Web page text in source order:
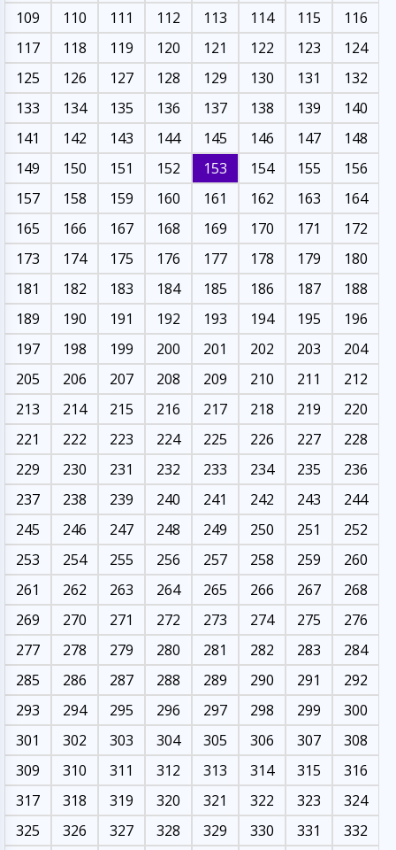
109
110 111 112 113 114 115
116
117
118 119 120 121 122 123
124
125
126 127 128 129 130 131
132
133
134 135 136 137 138 139
140
141
142 143 144 145 146 147
148
149
150 151 152 153 154 155
156
157
158 159 160 161 162 163
164
165
166 167 168 169 170 171
172
173
174 175 176 177 178 179
180
181
182 183 184 185 186 187
188
189
190 191 192 193 194 195
196
197
198 199 200 201 202 203
204
205
206 207 208 209 210 211
212
213
214 215 216 217 218 219
220
221
222 223 224 225 226 227
228
229
230 231 232 233 234 235
236
237
238 239 240 241 242 243
244
245
246 247 248 249 250 251
252
253
254 255 256 257 258 259
260
261
262 263 264 265 266 267
268
269
270 271 272 273 274 275
276
277
278 279 280 281 282 283
284
285
286 287 288 289 290 291
292
293
294 295 296 297 298 299
300
301
302 303 304 305 306 307
308
309
310 311 312 313 314 315
316
317
318 319 320 321 322 323
324
325
326 327 328 329 330 331 332